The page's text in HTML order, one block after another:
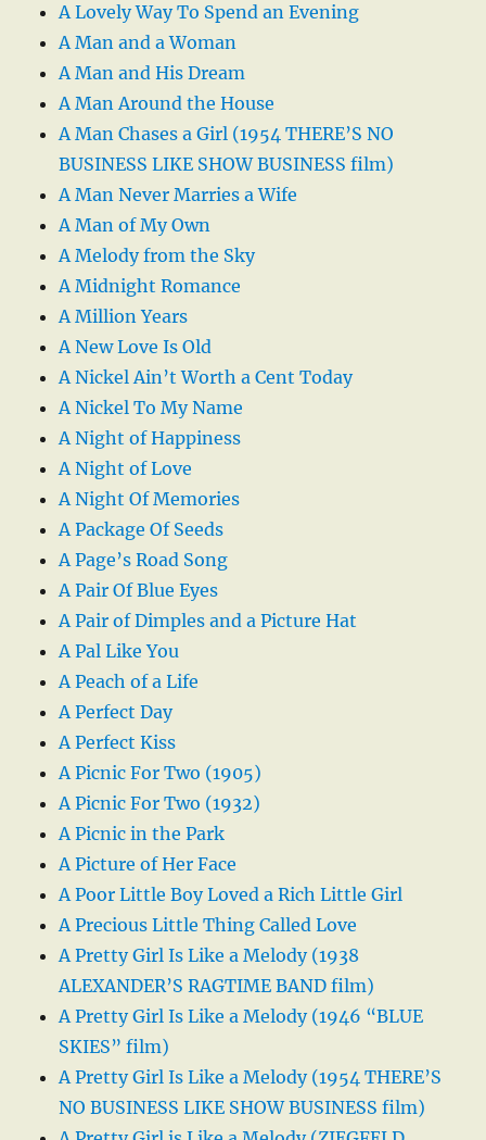
A Lovely Way To Spend an Evening
A Man and a Woman
A Man and His Dream
A Man Around the House
A Man Chases a Girl (1954 THERE’S NO
BUSINESS LIKE SHOW BUSINESS film)
A Man Never Marries a Wife
A Man of My Own
A Melody from the Sky
A Midnight Romance
A Million Years
A New Love Is Old
A Nickel Ain’t Worth a Cent Today
A Nickel To My Name
A Night of Happiness
A Night of Love
A Night Of Memories
A Package Of Seeds
A Page’s Road Song
A Pair Of Blue Eyes
A Pair of Dimples and a Picture Hat
A Pal Like You
A Peach of a Life
A Perfect Day
A Perfect Kiss
A Picnic For Two (1905)
A Picnic For Two (1932)
A Picnic in the Park
A Picture of Her Face
A Poor Little Boy Loved a Rich Little Girl
A Precious Little Thing Called Love
A Pretty Girl Is Like a Melody (1938
ALEXANDER’S RAGTIME BAND film)
A Pretty Girl Is Like a Melody (1946 “BLUE
SKIES” film)
A Pretty Girl Is Like a Melody (1954 THERE’S
NO BUSINESS LIKE SHOW BUSINESS film)